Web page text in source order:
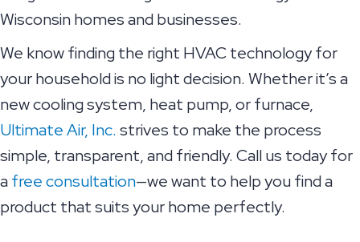
Wisconsin homes and businesses.
We know finding the right HVAC technology for
your household is no light decision. Whether it’s a
new cooling system, heat pump, or furnace,
Ultimate Air, Inc. strives to make the process
simple, transparent, and friendly. Call us today for
afree consultation—we want to help you find a
product that suits your home perfectly.